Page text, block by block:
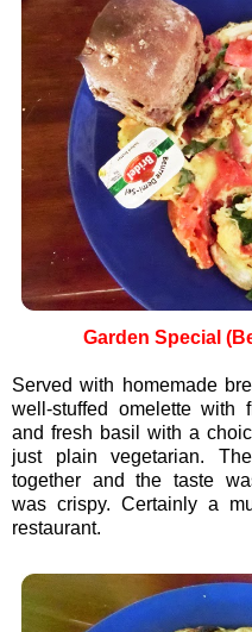
Garden Special
Served with homemade
well-stuffed omelette with
and fresh basil with a
just plain vegetarian.
together and the taste
was crispy. Certainly a
restaurant.